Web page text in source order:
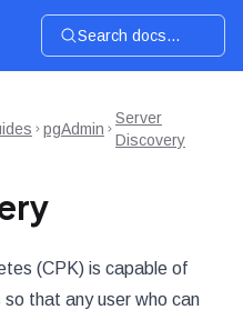
Search docs...
pgAdmin
Server
Discovery
(CPK) is capable of
that any user who can